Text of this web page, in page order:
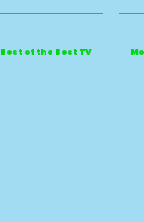
Best of the Best TV